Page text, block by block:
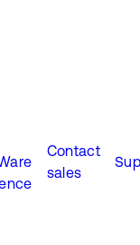
Contact
sales